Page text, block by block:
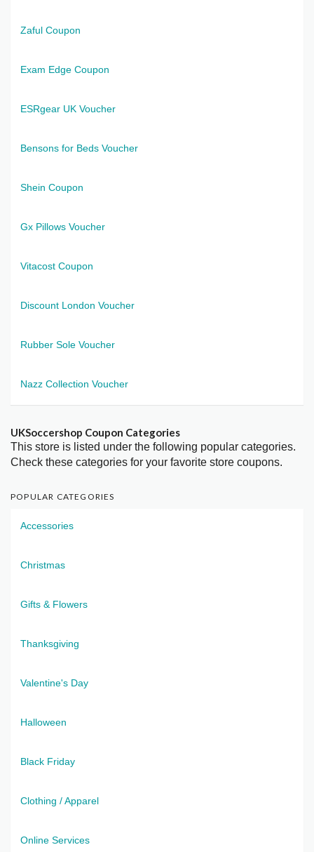
Zaful Coupon
Exam Edge Coupon
ESRgear UK Voucher
Bensons for Beds Voucher
Shein Coupon
Gx Pillows Voucher
Vitacost Coupon
Discount London Voucher
Rubber Sole Voucher
Nazz Collection Voucher
UKSoccershop Coupon Categories
This store is listed under the following popular categories.
Check these categories for your favorite store coupons.
POPULAR CATEGORIES
Accessories
Christmas
Gifts & Flowers
Thanksgiving
Valentine's Day
Halloween
Black Friday
Clothing / Apparel
Online Services